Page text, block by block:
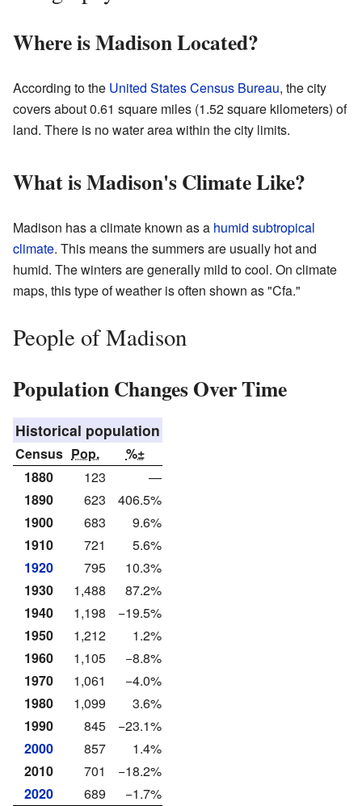
Where is Madison Located?
According to the United States Census Bureau, the city
covers about 0.61 square miles (1.52 square kilometers) of
land. There is no water area within the city limits.
What is Madison's Climate Like?
Madison has a climate known as a humid subtropical
climate. This means the summers are usually hot and
humid. The winters are generally mild to cool. On climate
maps, this type of weather is often shown as "Cfa."
People of Madison
Population Changes Over Time
Historical population
Census Pop.
%±
1880
123
—
1890
623
406.5%
1900
683
9.6%
1910
721
5.6%
1920
795
10.3%
1930
1,488
87.2%
1940
1,198
−19.5%
1950
1,212
1.2%
1960
1,105
−8.8%
1970
1,061
−4.0%
1980
1,099
3.6%
1990
845
−23.1%
2000
857
1.4%
2010
701
−18.2%
2020
689 −1.7%